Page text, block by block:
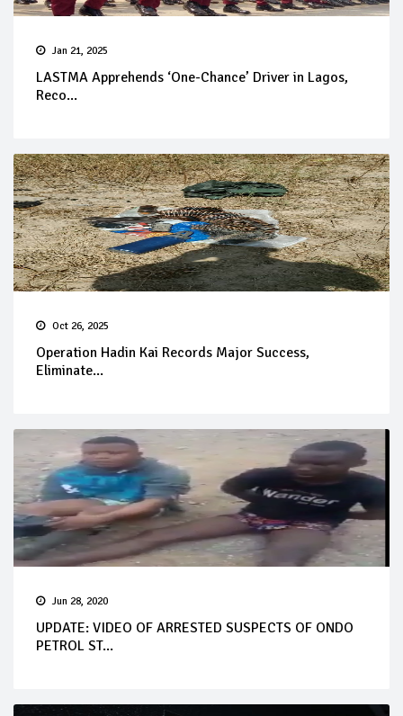
Jan 21, 2025
LASTMA Apprehends ‘One-Chance’ Driver in Lagos,
Reco...
Oct 26, 2025
Operation Hadin Kai Records Major Success,
Eliminate...
Jun 28, 2020
UPDATE: VIDEO OF ARRESTED SUSPECTS OF ONDO
PETROL ST...